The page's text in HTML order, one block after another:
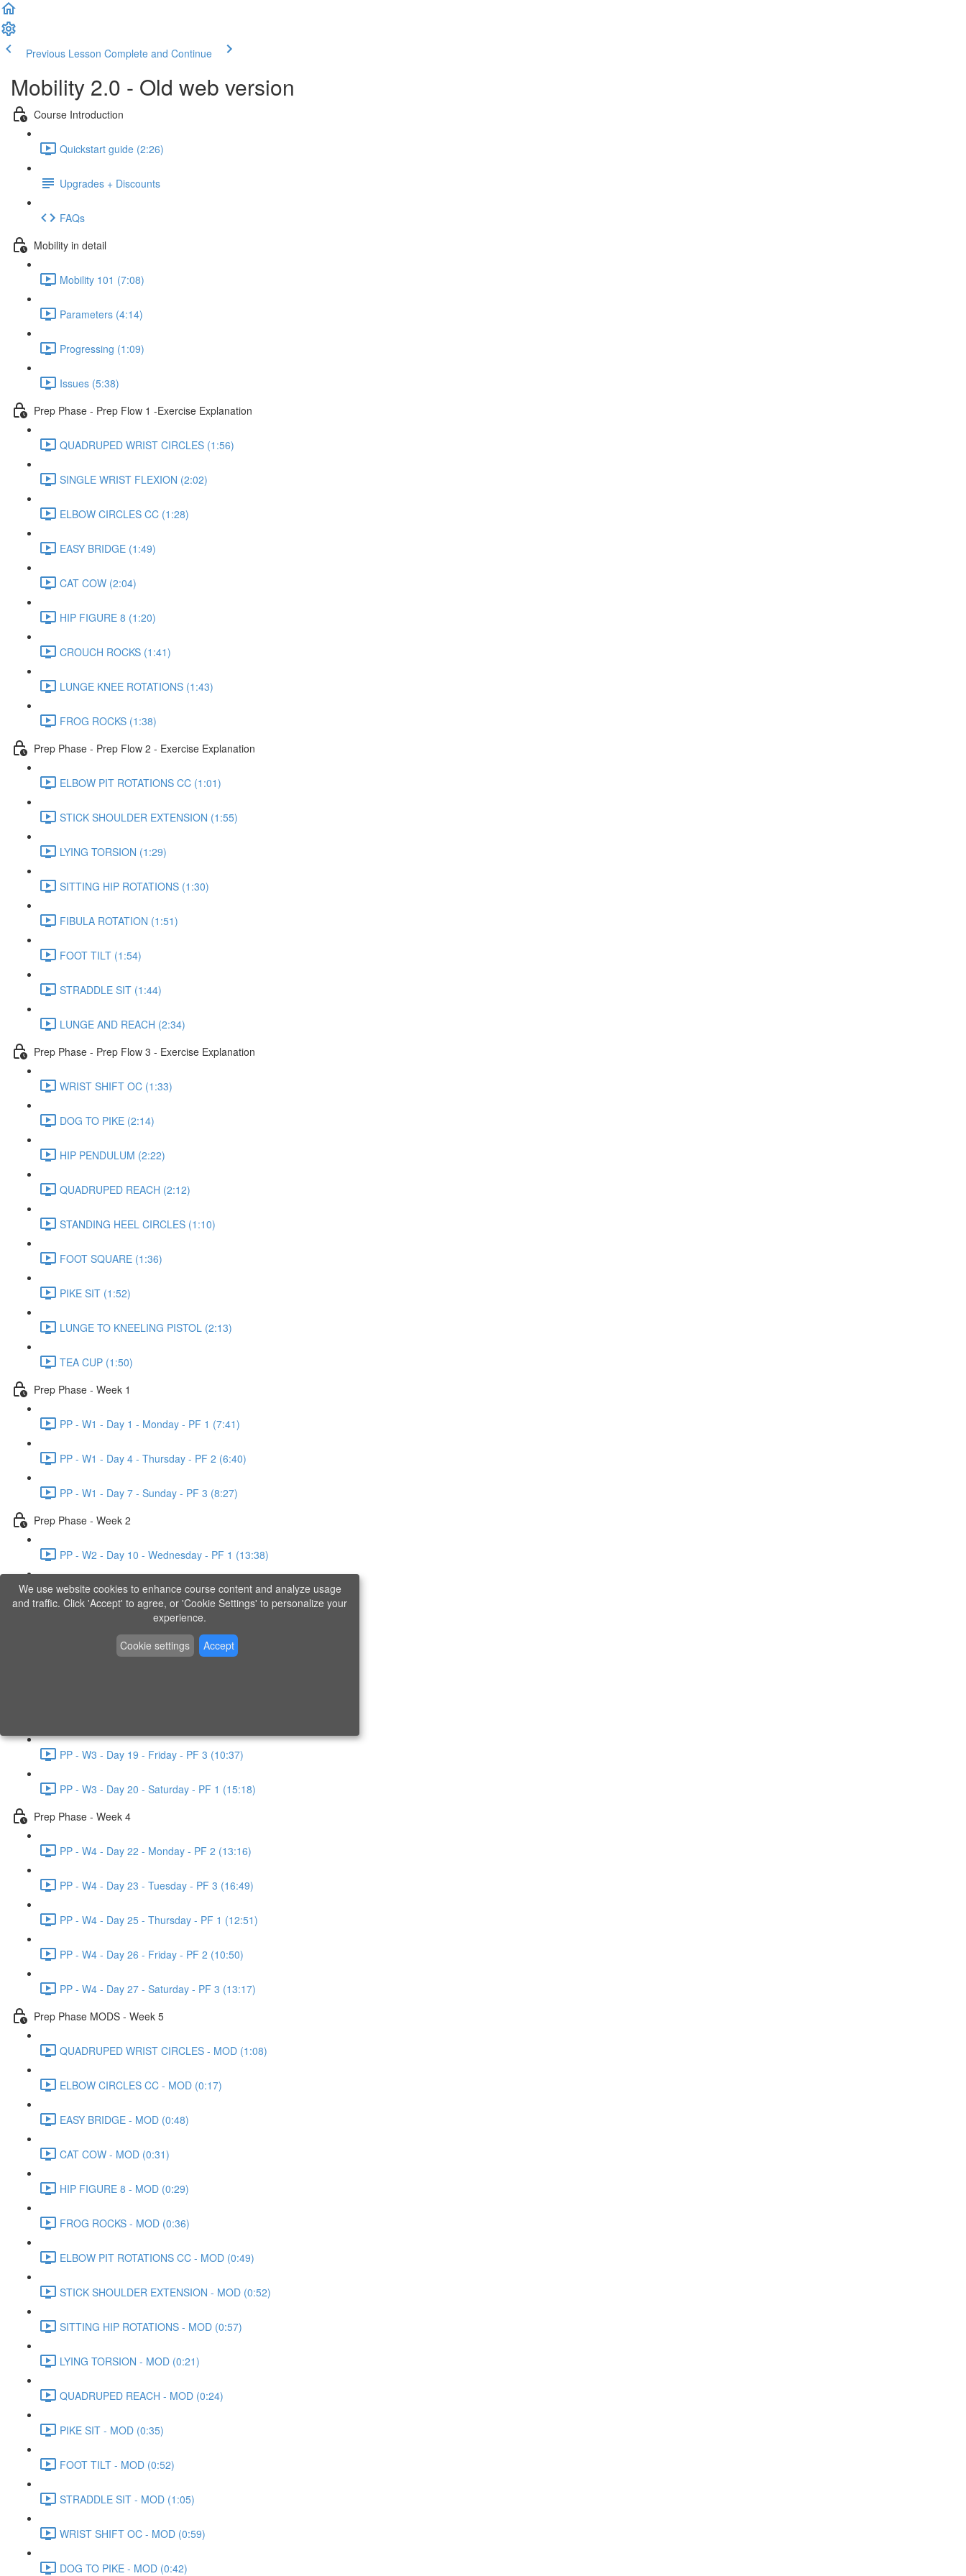
Previous Lesson Complete and Continue
Mobility 2.0 - Old web version
Course Introduction
Quickstart guide (2:26)
Upgrades + Discounts
FAQs
Mobility in detail
Mobility 101 (7:08)
Parameters (4:14)
Progressing (1:09)
Issues (5:38)
Prep Phase - Prep Flow 1 -Exercise Explanation
QUADRUPED WRIST CIRCLES (1:56)
SINGLE WRIST FLEXION (2:02)
ELBOW CIRCLES CC (1:28)
EASY BRIDGE (1:49)
CAT COW (2:04)
HIP FIGURE 8 (1:20)
CROUCH ROCKS (1:41)
LUNGE KNEE ROTATIONS (1:43)
FROG ROCKS (1:38)
Prep Phase - Prep Flow 2 - Exercise Explanation
ELBOW PIT ROTATIONS CC (1:01)
STICK SHOULDER EXTENSION (1:55)
LYING TORSION (1:29)
SITTING HIP ROTATIONS (1:30)
FIBULA ROTATION (1:51)
FOOT TILT (1:54)
STRADDLE SIT (1:44)
LUNGE AND REACH (2:34)
Prep Phase - Prep Flow 3 - Exercise Explanation
WRIST SHIFT OC (1:33)
DOG TO PIKE (2:14)
HIP PENDULUM (2:22)
QUADRUPED REACH (2:12)
STANDING HEEL CIRCLES (1:10)
FOOT SQUARE (1:36)
PIKE SIT (1:52)
LUNGE TO KNEELING PISTOL (2:13)
TEA CUP (1:50)
Prep Phase - Week 1
PP - W1 - Day 1 - Monday - PF 1 (7:41)
PP - W1 - Day 4 - Thursday - PF 2 (6:40)
PP - W1 - Day 7 - Sunday - PF 3 (8:27)
Prep Phase - Week 2
PP - W2 - Day 10 - Wednesday - PF 1 (13:38)
PP - W2 - Day 12 - Friday - PF 2 (11:36)
PP - W2 - Day 14 - Sunday - PF 3 (15:49)
Prep Phase - Week 3
PP - W3 - Day 19 - Friday - PF 3 (10:37)
PP - W3 - Day 20 - Saturday - PF 1 (15:18)
Prep Phase - Week 4
PP - W4 - Day 22 - Monday - PF 2 (13:16)
PP - W4 - Day 23 - Tuesday - PF 3 (16:49)
PP - W4 - Day 25 - Thursday - PF 1 (12:51)
PP - W4 - Day 26 - Friday - PF 2 (10:50)
PP - W4 - Day 27 - Saturday - PF 3 (13:17)
Prep Phase MODS - Week 5
QUADRUPED WRIST CIRCLES - MOD (1:08)
ELBOW CIRCLES CC - MOD (0:17)
EASY BRIDGE - MOD (0:48)
CAT COW - MOD (0:31)
HIP FIGURE 8 - MOD (0:29)
FROG ROCKS - MOD (0:36)
ELBOW PIT ROTATIONS CC - MOD (0:49)
STICK SHOULDER EXTENSION - MOD (0:52)
SITTING HIP ROTATIONS - MOD (0:57)
LYING TORSION - MOD (0:21)
QUADRUPED REACH - MOD (0:24)
PIKE SIT - MOD (0:35)
FOOT TILT - MOD (0:52)
STRADDLE SIT - MOD (1:05)
WRIST SHIFT OC - MOD (0:59)
DOG TO PIKE - MOD (0:42)
We use website cookies to enhance course content and analyze usage
and traffic. Click 'Accept' to agree, or 'Cookie Settings' to personalize your
experience.
Cookie settings
Accept